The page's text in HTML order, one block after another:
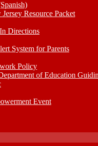
Resource Packet
Directions
System for Parents
Policy
of Education
Event